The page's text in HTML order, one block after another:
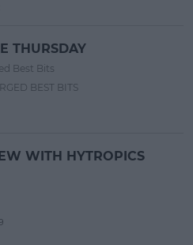
THURSDAY
Best Bits
BEST BITS
WITH HYTROPICS